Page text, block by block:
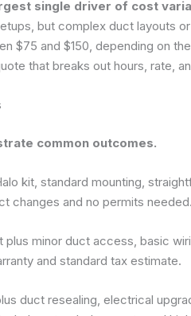
single driver of cost
but complex duct layouts
$75 and $150, depending on
that breaks out hours, rate,
common outcomes.
kit, standard mounting,
changes and no permits needed.
plus minor duct access, basic
and standard tax estimate.
duct resealing, electrical